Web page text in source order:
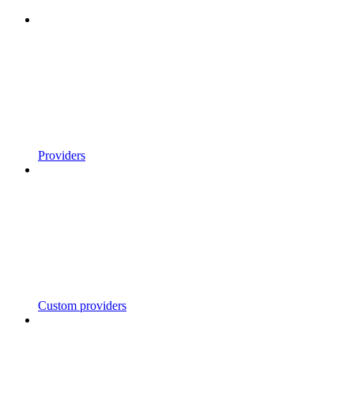
Providers
Custom providers